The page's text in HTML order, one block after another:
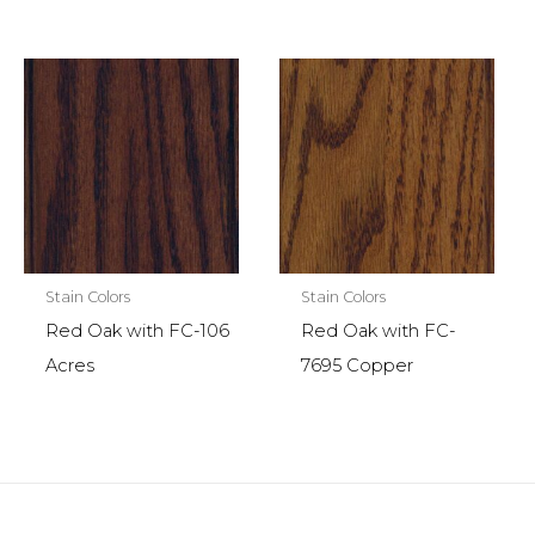
Stain Colors
Red Oak with FC-106
Acres
Stain Colors
Red Oak with FC-
7695 Copper